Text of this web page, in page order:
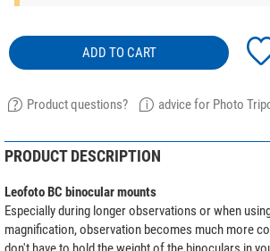
ADD TO CART
Product questions? advice for Photo
PRODUCT DESCRIPTION
Leofoto BC binocular mounts
Especially during longer observations or when
magnification, observation becomes much more